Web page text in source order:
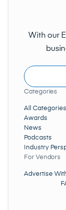
With our
Categories
All Categories
Awards
News
Podcasts
Industry
For Vendors
Advertise